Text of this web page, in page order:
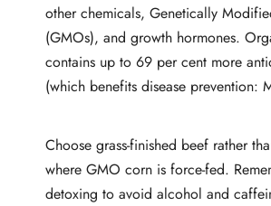
other chemicals, Genetically
(GMOs), and growth hormones.
contains up to 69 per cent more
(which benefits disease prevention:
Choose grass-finished beef rather
where GMO corn is force-fed.
detoxing to avoid alcohol and